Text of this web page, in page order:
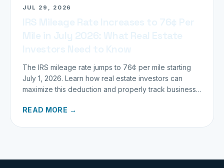
JUL 29, 2026
The IRS mileage rate jumps to 76¢ per mile starting
July 1, 2026. Learn how real estate investors can
maximize this deduction and properly track business
READ MORE →